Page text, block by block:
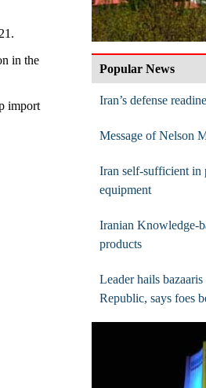
in the
import
Popular News
Iran’s defense
Message of Nelson
Iran self-sufficient in
equipment
Iranian Knowledge-
products
Leader hails
Republic, says foes